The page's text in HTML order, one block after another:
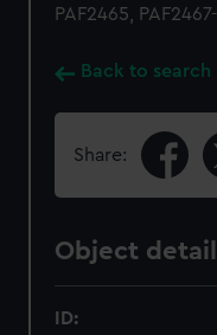
PAF2465,
Back to search
Share:
Object
ID: